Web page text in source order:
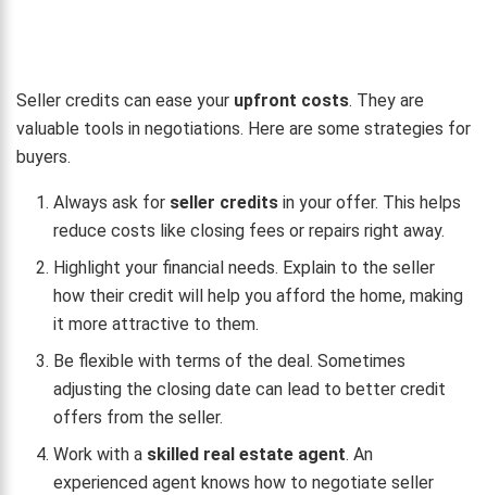
Seller credits can ease your upfront costs. They are
valuable tools in negotiations. Here are some strategies for
buyers.
Always ask for seller credits in your offer. This helps
reduce costs like closing fees or repairs right away.
Highlight your financial needs. Explain to the seller
how their credit will help you afford the home, making
it more attractive to them.
Be flexible with terms of the deal. Sometimes
adjusting the closing date can lead to better credit
offers from the seller.
Work with a skilled real estate agent. An
experienced agent knows how to negotiate seller